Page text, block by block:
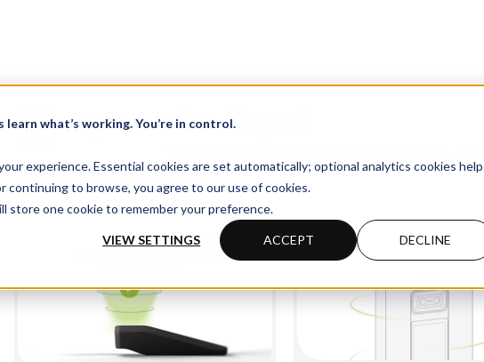
what’s working. You’re in control.
experience. Essential cookies are set automatically; optional analytics cookies help
to browse, you agree to our use of cookies.
store one cookie to remember your preference.
VIEW SETTINGS ACCEPT DECLINE
Welcome to Keyo!
with your device smoothly.